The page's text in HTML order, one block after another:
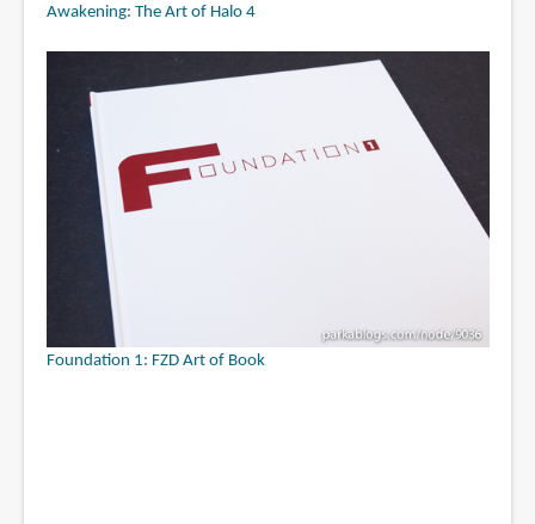
Awakening: The Art of Halo 4
Foundation 1: FZD Art of Book